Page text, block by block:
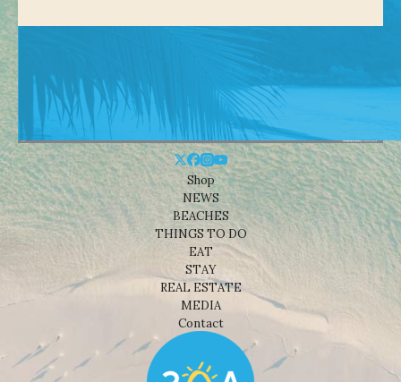
Shop
NEWS
BEACHES
THINGS TO DO
EAT
STAY
REAL ESTATE
MEDIA
Contact